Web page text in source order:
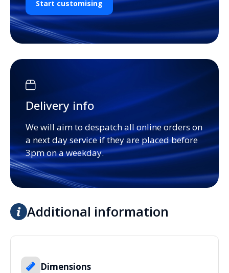
Start customising
Delivery info
We will aim to despatch all online orders on
a next day service if they are placed before
3pm on a weekday.
Additional information
Dimensions